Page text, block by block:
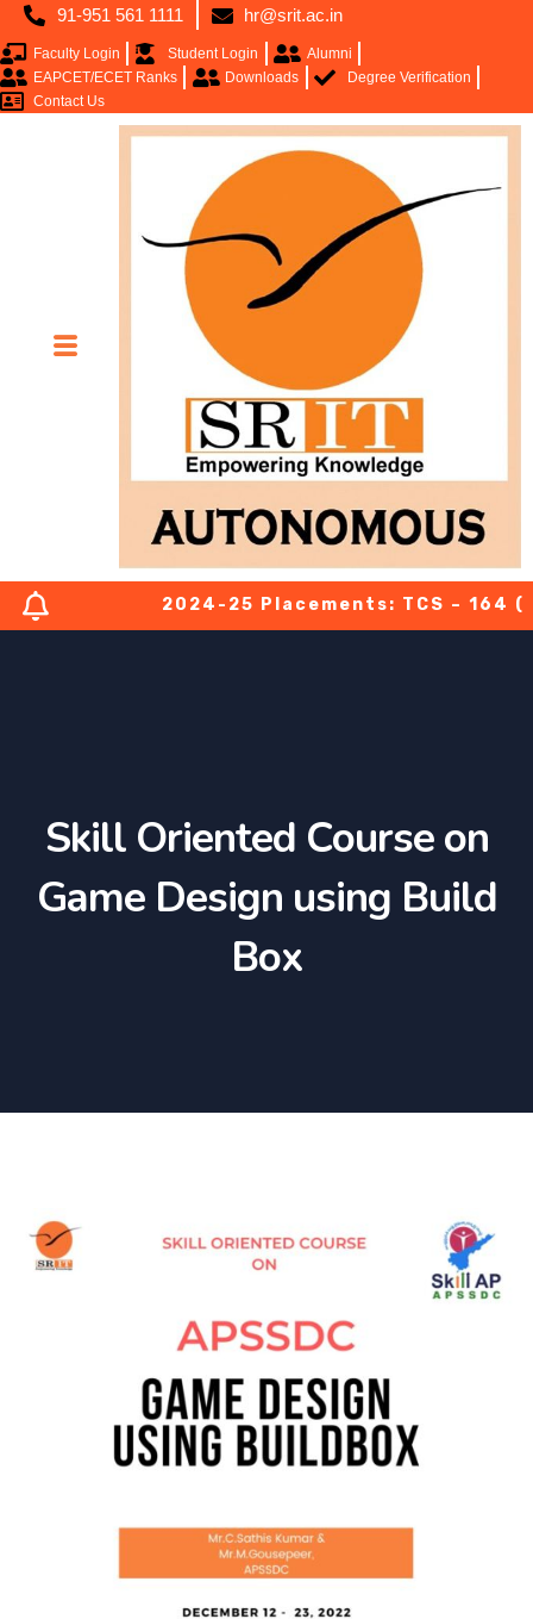
91-951 561 1111 hr@srit.ac.in
Faculty Login Student Login
Alumni
EAPCET/ECET Ranks
Downloads
Degree Verification
Contact Us
2024-25 Placements: TCS – 164
Skill Oriented Course on
Game Design using Build
Box